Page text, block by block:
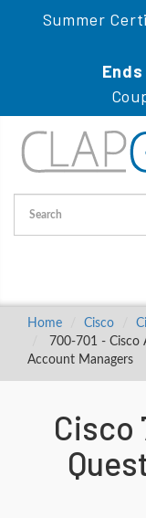
Summer
Ends
Home Cisco
700-701 -
Account Managers
Cisco